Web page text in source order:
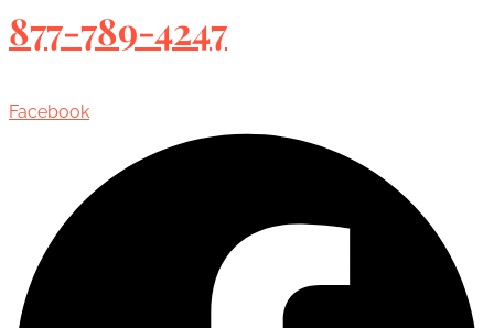
877-789-4247
Facebook